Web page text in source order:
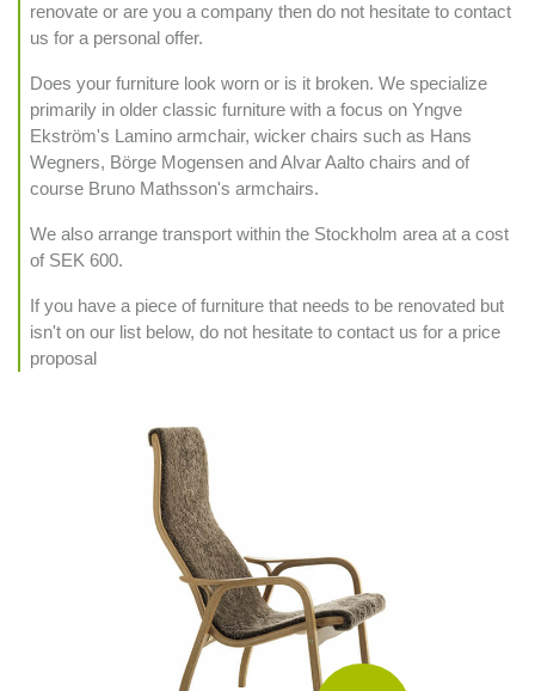
renovate or are you a company then do not hesitate to contact
us for a personal offer.
Does your furniture look worn or is it broken. We specialize
primarily in older classic furniture with a focus on Yngve
Ekström's Lamino armchair, wicker chairs such as Hans
Wegners, Börge Mogensen and Alvar Aalto chairs and of
course Bruno Mathsson's armchairs.
We also arrange transport within the Stockholm area at a cost
of SEK 600.
If you have a piece of furniture that needs to be renovated but
isn't on our list below, do not hesitate to contact us for a price
proposal